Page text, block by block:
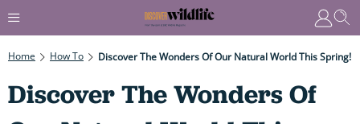
Home How To Discover The Wonders Of Our Natural World This Spring!
Discover The Wonders Of